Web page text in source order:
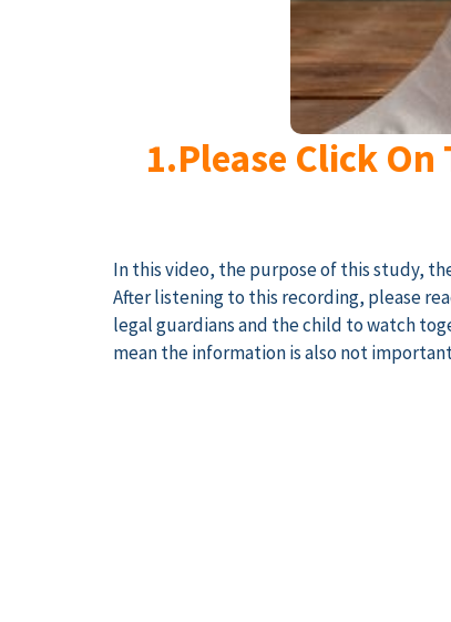
1.Please Click
In this video, the purpose of this study,
After listening to this recording, please
legal guardians and the child to watch
mean the information is also not